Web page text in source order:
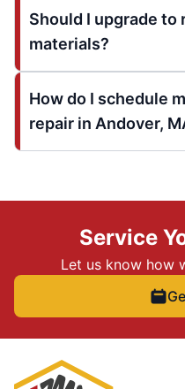
Should I upgrade
materials?
How do I schedule
repair in Andover,
Service
Let us know how